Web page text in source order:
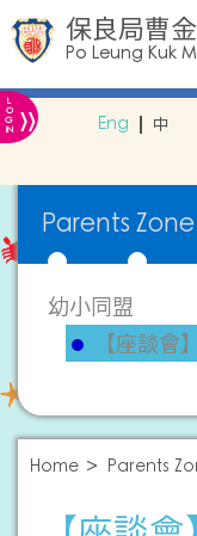
保良局曹
Po Leung Kuk
L
O
G
IN » Eng 中
Parents Zone
幼小同盟
【座談會】
Home Parents